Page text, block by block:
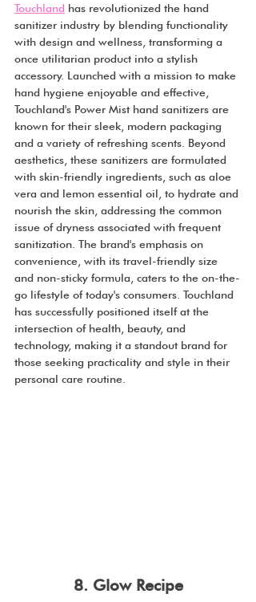
Touchland has revolutionized the hand
sanitizer industry by blending functionality
with design and wellness, transforming a
once utilitarian product into a stylish
accessory. Launched with a mission to make
hand hygiene enjoyable and effective,
Touchland's Power Mist hand sanitizers are
known for their sleek, modern packaging
and a variety of refreshing scents. Beyond
aesthetics, these sanitizers are formulated
with skin-friendly ingredients, such as aloe
vera and lemon essential oil, to hydrate and
nourish the skin, addressing the common
issue of dryness associated with frequent
sanitization. The brand's emphasis on
convenience, with its travel-friendly size
and non-sticky formula, caters to the on-the-
go lifestyle of today's consumers. Touchland
has successfully positioned itself at the
intersection of health, beauty, and
technology, making it a standout brand for
those seeking practicality and style in their
personal care routine.
8. Glow Recipe